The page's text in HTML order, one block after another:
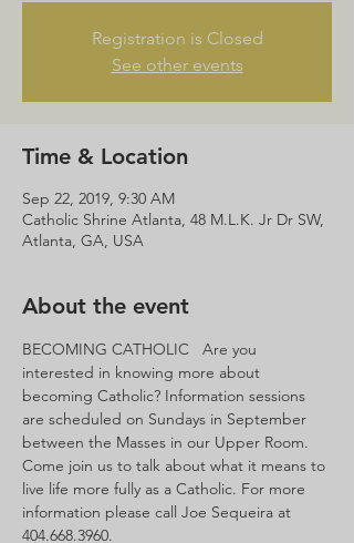
Registration is Closed
See other events
Time & Location
Sep 22, 2019, 9:30 AM
Catholic Shrine Atlanta, 48 M.L.K. Jr Dr SW,
Atlanta, GA, USA
About the event
BECOMING CATHOLIC   Are you
interested in knowing more about
becoming Catholic? Information sessions
are scheduled on Sundays in September
between the Masses in our Upper Room.
Come join us to talk about what it means to
live life more fully as a Catholic. For more
information please call Joe Sequeira at